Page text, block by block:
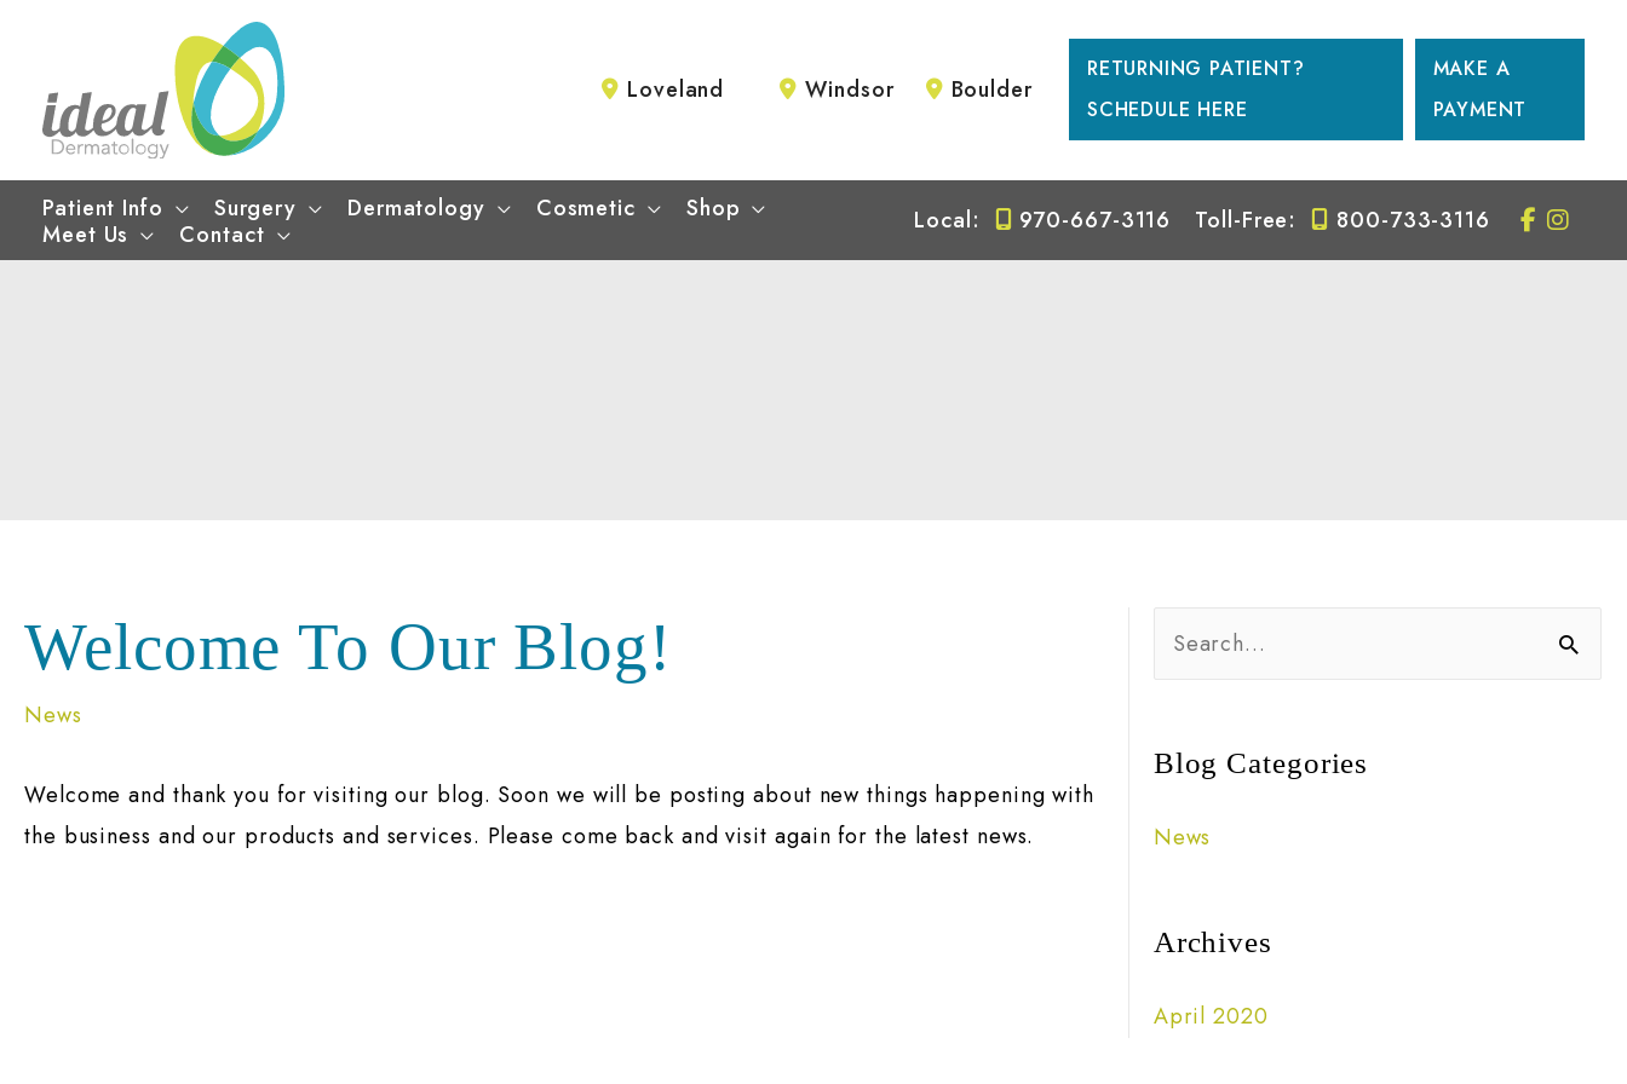
content
Loveland Windsor Boulder
RETURNING PATIENT?
SCHEDULE HERE
MAKE A
PAYMENT
Patient Info Surgery Dermatology Cosmetic
Shop
Meet Us
Contact Local: 970-667-3116 Toll-Free: 800-733-3116
Welcome To Our Blog!
News
Welcome and thank you for visiting our blog. Soon we will be posting about new things happening with
the business and our products and services. Please come back and visit again for the latest news.
r
h
o
:
Blog Categories
News
Archives
April 2020